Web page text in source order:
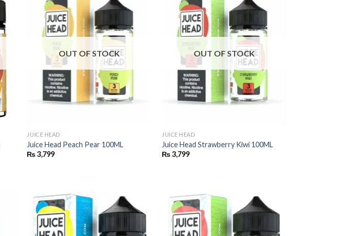
OUT OF STOCK
JUICE HEAD
Juice Head Peach Pear 100ML
₨3,799
OUT OF STOCK
JUICE HEAD
Juice Head Strawberry Kiwi 100ML
₨3,799